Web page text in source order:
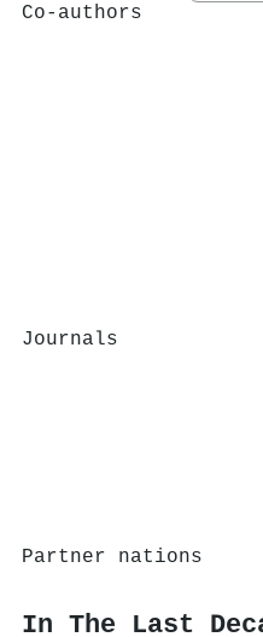
Co-authors
Journals
Partner nations
In The Last